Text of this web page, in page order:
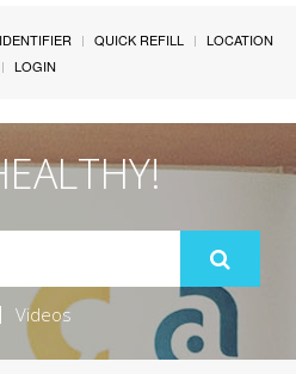
QUICK REFILL
LOCATION
LOGIN
Videos